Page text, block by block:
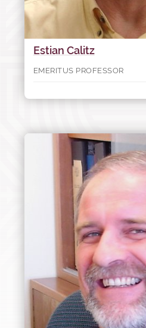
Estian Calitz
EMERITUS PROFESSOR